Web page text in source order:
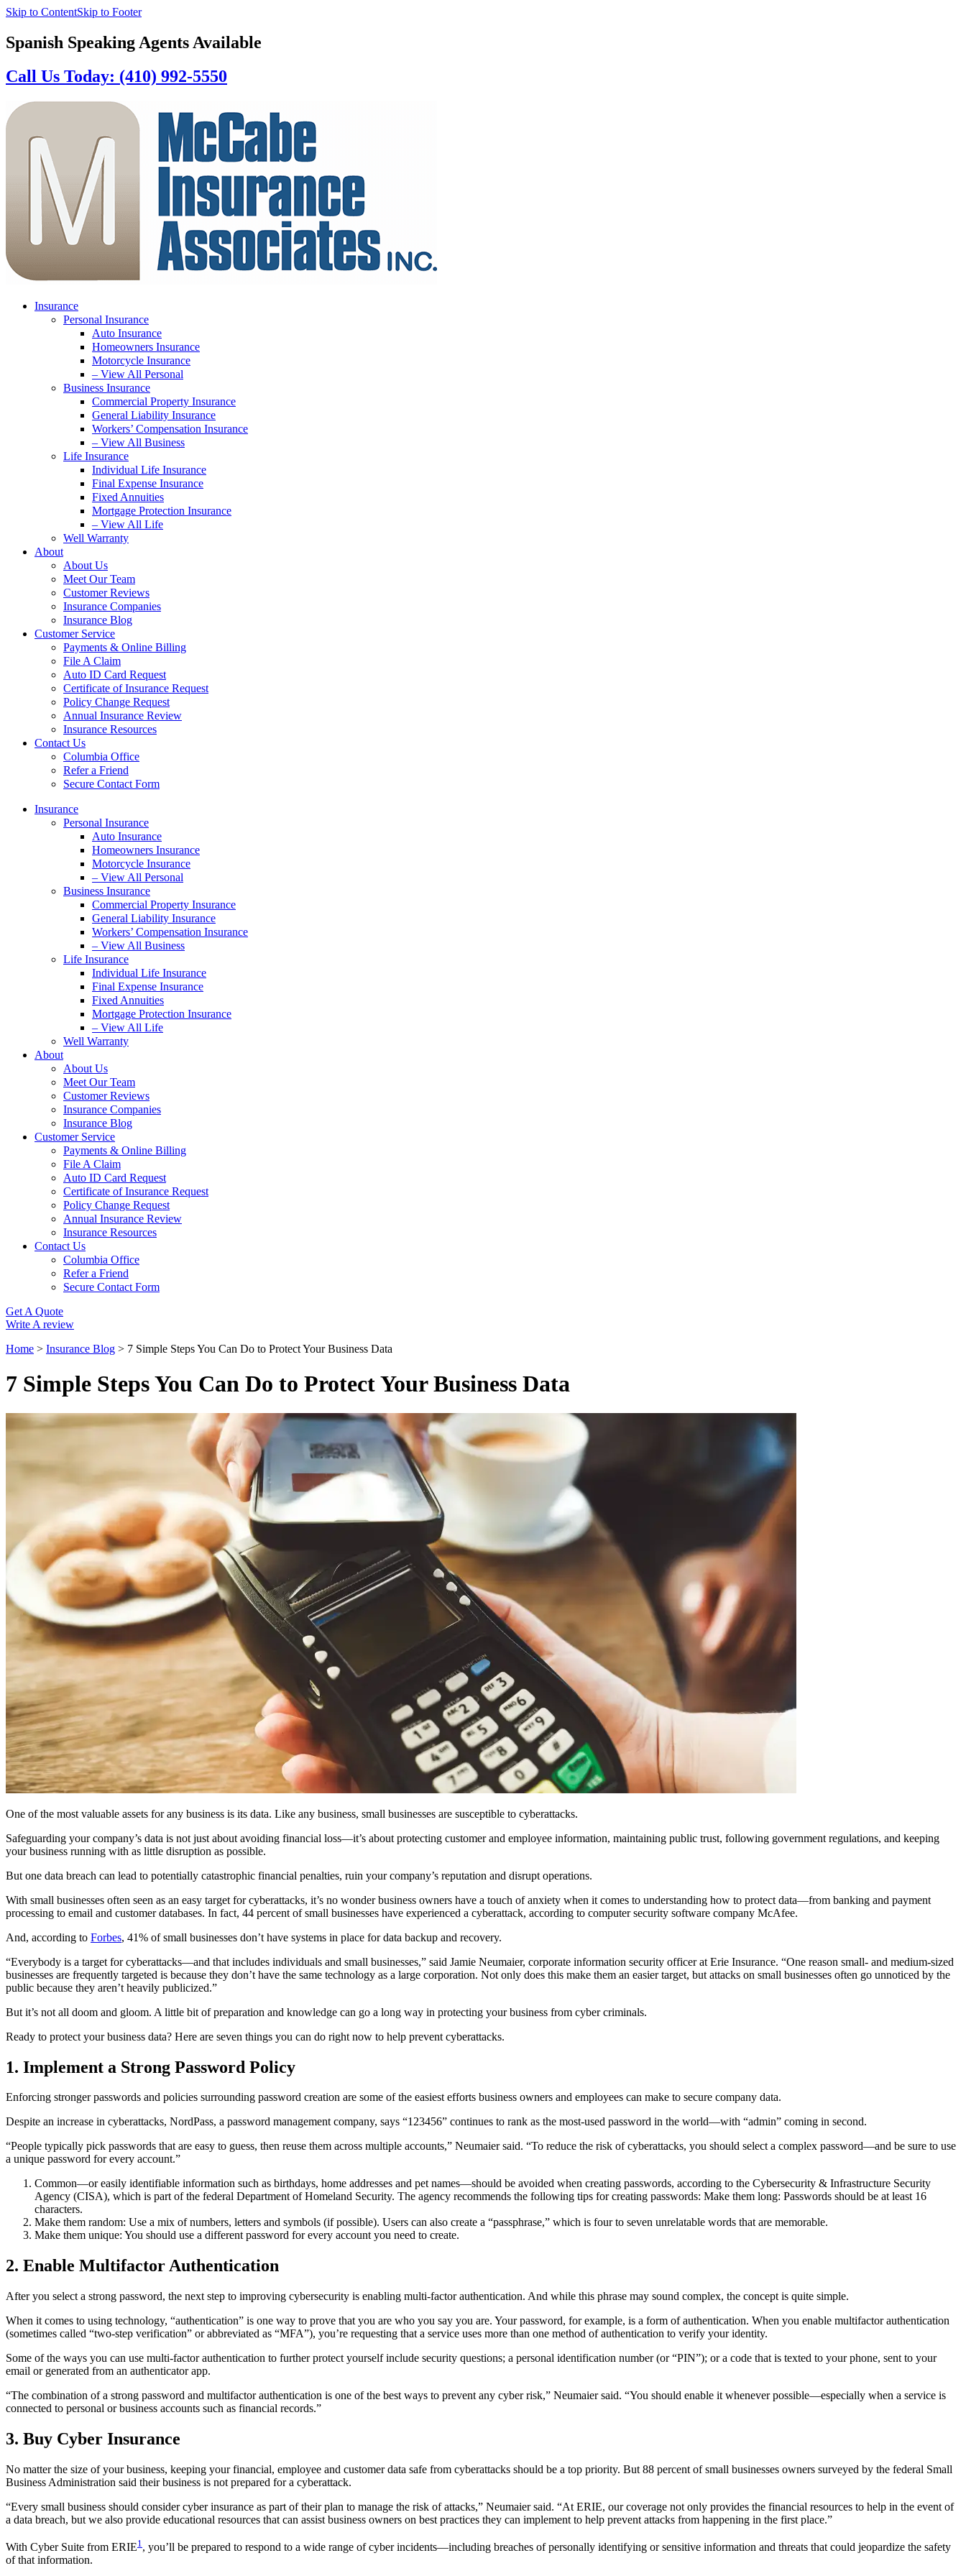
Skip to ContentSkip to Footer
Spanish Speaking Agents Available
Call Us Today: (410) 992-5550
Insurance
Personal Insurance
Auto Insurance
Homeowners Insurance
Motorcycle Insurance
– View All Personal
Business Insurance
Commercial Property Insurance
General Liability Insurance
Workers’ Compensation Insurance
– View All Business
Life Insurance
Individual Life Insurance
Final Expense Insurance
Fixed Annuities
Mortgage Protection Insurance
– View All Life
Well Warranty
About
About Us
Meet Our Team
Customer Reviews
Insurance Companies
Insurance Blog
Customer Service
Payments & Online Billing
File A Claim
Auto ID Card Request
Certificate of Insurance Request
Policy Change Request
Annual Insurance Review
Insurance Resources
Contact Us
Columbia Office
Refer a Friend
Secure Contact Form
Insurance
Personal Insurance
Auto Insurance
Homeowners Insurance
Motorcycle Insurance
– View All Personal
Business Insurance
Commercial Property Insurance
General Liability Insurance
Workers’ Compensation Insurance
– View All Business
Life Insurance
Individual Life Insurance
Final Expense Insurance
Fixed Annuities
Mortgage Protection Insurance
– View All Life
Well Warranty
About
About Us
Meet Our Team
Customer Reviews
Insurance Companies
Insurance Blog
Customer Service
Payments & Online Billing
File A Claim
Auto ID Card Request
Certificate of Insurance Request
Policy Change Request
Annual Insurance Review
Insurance Resources
Contact Us
Columbia Office
Refer a Friend
Secure Contact Form
Get A Quote
Write A review
Home > Insurance Blog > 7 Simple Steps You Can Do to Protect Your Business Data
7 Simple Steps You Can Do to Protect Your Business Data
One of the most valuable assets for any business is its data. Like any business, small businesses are susceptible to cyberattacks.
Safeguarding your company’s data is not just about avoiding financial loss—it’s about protecting customer and employee information, maintaining public trust, following government regulations, and keeping
your business running with as little disruption as possible.
But one data breach can lead to potentially catastrophic financial penalties, ruin your company’s reputation and disrupt operations.
With small businesses often seen as an easy target for cyberattacks, it’s no wonder business owners have a touch of anxiety when it comes to understanding how to protect data—from banking and payment
processing to email and customer databases. In fact, 44 percent of small businesses have experienced a cyberattack, according to computer security software company McAfee.
And, according to Forbes, 41% of small businesses don’t have systems in place for data backup and recovery.
“Everybody is a target for cyberattacks—and that includes individuals and small businesses,” said Jamie Neumaier, corporate information security officer at Erie Insurance. “One reason small- and medium-sized
businesses are frequently targeted is because they don’t have the same technology as a large corporation. Not only does this make them an easier target, but attacks on small businesses often go unnoticed by the
public because they aren’t heavily publicized.”
But it’s not all doom and gloom. A little bit of preparation and knowledge can go a long way in protecting your business from cyber criminals.
Ready to protect your business data? Here are seven things you can do right now to help prevent cyberattacks.
1. Implement a Strong Password Policy
Enforcing stronger passwords and policies surrounding password creation are some of the easiest efforts business owners and employees can make to secure company data.
Despite an increase in cyberattacks, NordPass, a password management company, says “123456” continues to rank as the most-used password in the world—with “admin” coming in second.
“People typically pick passwords that are easy to guess, then reuse them across multiple accounts,” Neumaier said. “To reduce the risk of cyberattacks, you should select a complex password—and be sure to use
a unique password for every account.”
Common—or easily identifiable information such as birthdays, home addresses and pet names—should be avoided when creating passwords, according to the Cybersecurity & Infrastructure Security
Agency (CISA), which is part of the federal Department of Homeland Security. The agency recommends the following tips for creating passwords: Make them long: Passwords should be at least 16
characters.
Make them random: Use a mix of numbers, letters and symbols (if possible). Users can also create a “passphrase,” which is four to seven unrelatable words that are memorable.
Make them unique: You should use a different password for every account you need to create.
2. Enable Multifactor Authentication
After you select a strong password, the next step to improving cybersecurity is enabling multi-factor authentication. And while this phrase may sound complex, the concept is quite simple.
When it comes to using technology, “authentication” is one way to prove that you are who you say you are. Your password, for example, is a form of authentication. When you enable multifactor authentication
(sometimes called “two-step verification” or abbreviated as “MFA”), you’re requesting that a service uses more than one method of authentication to verify your identity.
Some of the ways you can use multi-factor authentication to further protect yourself include security questions; a personal identification number (or “PIN”); or a code that is texted to your phone, sent to your
email or generated from an authenticator app.
“The combination of a strong password and multifactor authentication is one of the best ways to prevent any cyber risk,” Neumaier said. “You should enable it whenever possible—especially when a service is
connected to personal or business accounts such as financial records.”
3. Buy Cyber Insurance
No matter the size of your business, keeping your financial, employee and customer data safe from cyberattacks should be a top priority. But 88 percent of small businesses owners surveyed by the federal Small
Business Administration said their business is not prepared for a cyberattack.
“Every small business should consider cyber insurance as part of their plan to manage the risk of attacks,” Neumaier said. “At ERIE, our coverage not only provides the financial resources to help in the event of
a data breach, but we also provide educational resources that can assist business owners on best practices they can implement to help prevent attacks from happening in the first place.”
With Cyber Suite from ERIE1, you’ll be prepared to respond to a wide range of cyber incidents—including breaches of personally identifying or sensitive information and threats that could jeopardize the safety
of that information.